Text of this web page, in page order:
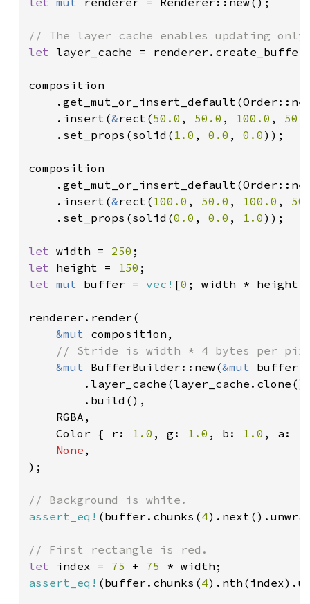
let layer_cache =
composition
    .insert(
&rect(50.0 , 50.0 , 100.0 ,
    .set_props(solid(
1.0 , 0.0 , 0.0));
composition
    .insert(
&rect( 100.0 , 50.0 , 100.0 ,
    .set_props(solid(
0.0 , 0.0 , 1.0));
let width = 250
let height = 150
let mut buffer = vec! [0 ; width * height
renderer.render(
&mut composition,
// Stride is width * 4 bytes per
&mut BufferBuilder::new(&mut
        .build(),
    RGBA,
    Color { r:
1.0 , g: 1.0 , b: 1.0 , a:
None ,
);
assert_eq! (buffer.chunks(4
let index = 75 + 75
assert_eq! (buffer.chunks(4